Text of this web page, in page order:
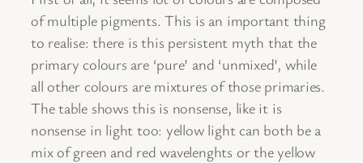
of multiple pigments. This is an important thing
to realise: there is this persistent myth that the
primary colours are ‘pure’ and ‘unmixed’, while
all other colours are mixtures of those primaries.
The table shows this is nonsense, like it is
nonsense in light too: yellow light can both be a
mix of green and red wavelenghts or the yellow